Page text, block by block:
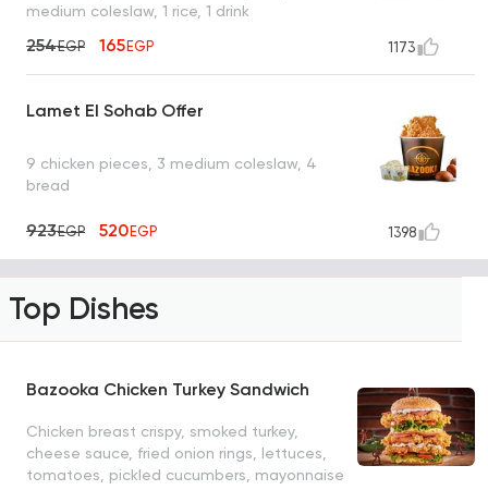
medium coleslaw, 1 rice, 1 drink
254EGP 165EGP 1173
Lamet El Sohab Offer
9 chicken pieces, 3 medium coleslaw, 4
bread
923EGP 520EGP 1398
Top Dishes
Bazooka Chicken Turkey Sandwich
Chicken breast crispy, smoked turkey,
cheese sauce, fried onion rings, lettuces,
tomatoes, pickled cucumbers, mayonnaise